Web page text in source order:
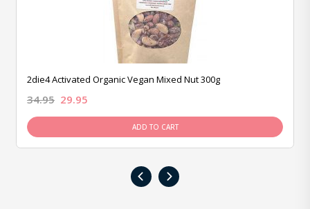
2die4 Activated Organic Vegan Mixed Nut 300g
34.95 29.95
ADD TO CART
‹ ›